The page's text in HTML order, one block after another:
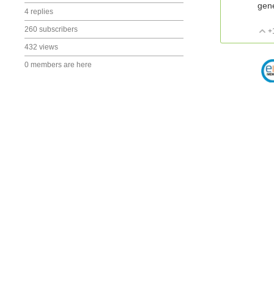
4 replies
260 subscribers
432 views
0 members are here